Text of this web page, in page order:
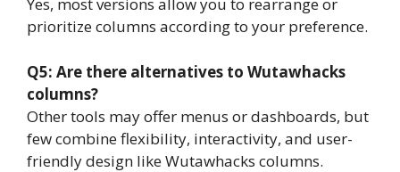
Yes, most versions allow you to rearrange or
prioritize columns according to your preference.
Q5: Are there alternatives to Wutawhacks
columns?
Other tools may offer menus or dashboards, but
few combine flexibility, interactivity, and user-
friendly design like Wutawhacks columns.